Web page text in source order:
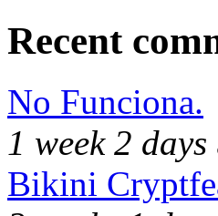
Recent
No Funciona.
1 week 2 days
Bikini